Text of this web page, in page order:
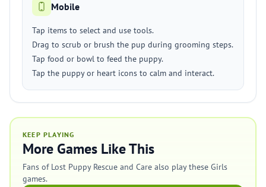
Mobile
Tap items to select and use tools.
Drag to scrub or brush the pup during grooming steps.
Tap food or bowl to feed the puppy.
Tap the puppy or heart icons to calm and interact.
KEEP PLAYING
More Games Like This
Fans of Lost Puppy Rescue and Care also play these Girls
games.